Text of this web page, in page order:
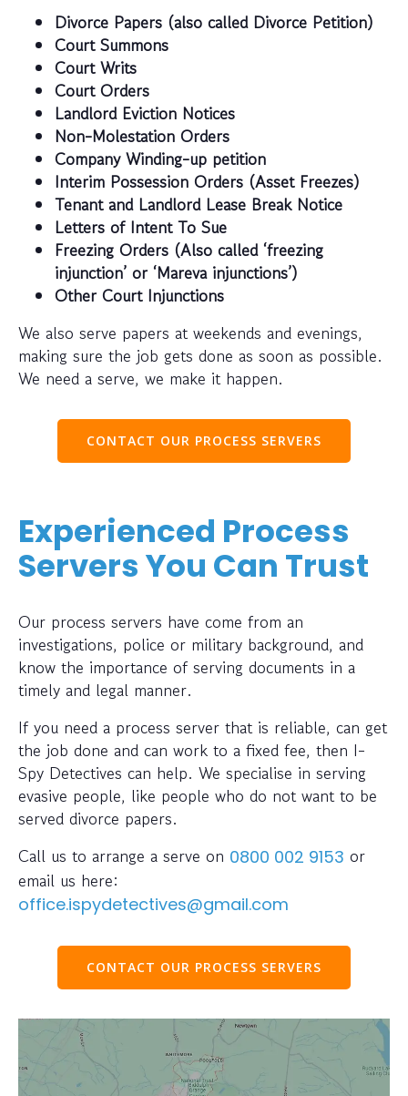
Divorce Papers (also called Divorce Petition)
Court Summons
Court Writs
Court Orders
Landlord Eviction Notices
Non-Molestation Orders
Company Winding-up petition
Interim Possession Orders (Asset Freezes)
Tenant and Landlord Lease Break Notice
Letters of Intent To Sue
Freezing Orders (Also called ‘freezing
injunction’ or ‘Mareva injunctions’)
Other Court Injunctions
We also serve papers at weekends and evenings,
making sure the job gets done as soon as possible.
We need a serve, we make it happen.
CONTACT OUR PROCESS SERVERS
Experienced Process
Servers You Can Trust
Our process servers have come from an
investigations, police or military background, and
know the importance of serving documents in a
timely and legal manner.
If you need a process server that is reliable, can get
the job done and can work to a fixed fee, then I-
Spy Detectives can help. We specialise in serving
evasive people, like people who do not want to be
served divorce papers.
Call us to arrange a serve on 0800 002 9153 or
email us here:
office.ispydetectives@gmail.com
CONTACT OUR PROCESS SERVERS